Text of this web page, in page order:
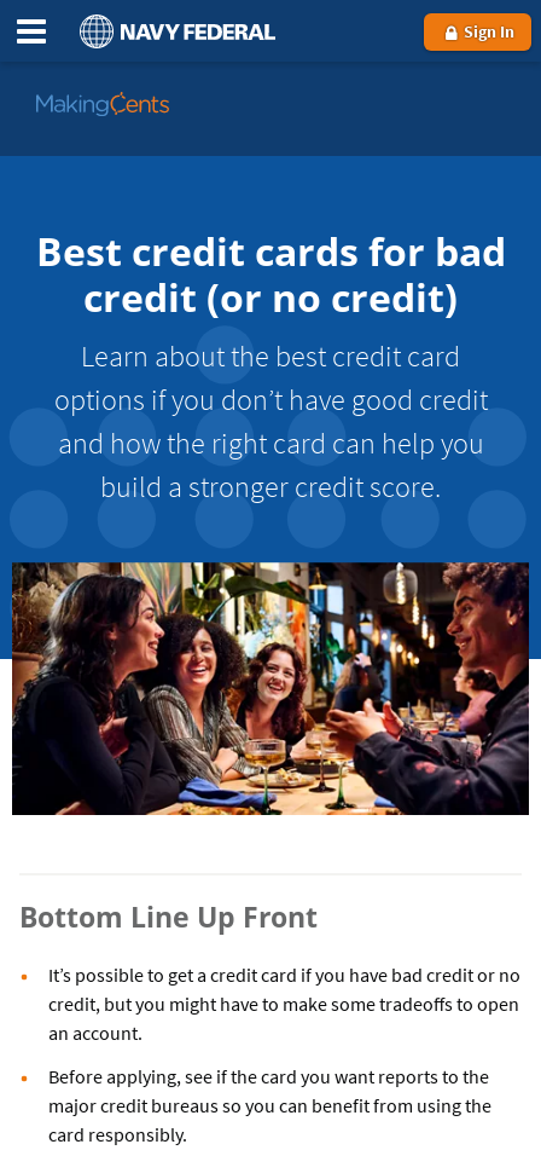
Sign In
Go
MakingCents
Best credit cards for bad
credit (or no credit)
Learn about the best credit card
options if you don’t have good credit
and how the right card can help you
build a stronger credit score.
Bottom Line Up Front
It’s possible to get a credit card if you have bad credit or no
credit, but you might have to make some tradeoffs to open
an account.
Before applying, see if the card you want reports to the
major credit bureaus so you can benefit from using the
card responsibly.